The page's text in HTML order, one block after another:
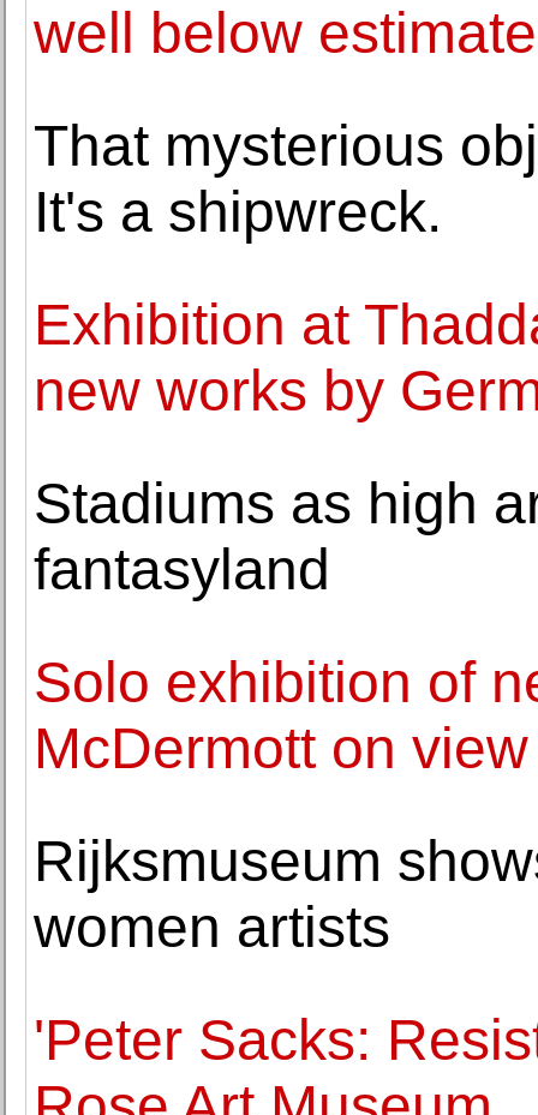
well below estimate
That mysterious
It's a shipwreck.
Exhibition at
new works by
Stadiums as high
fantasyland
Solo exhibition of
McDermott on
Rijksmuseum
women artists
'Peter Sacks: